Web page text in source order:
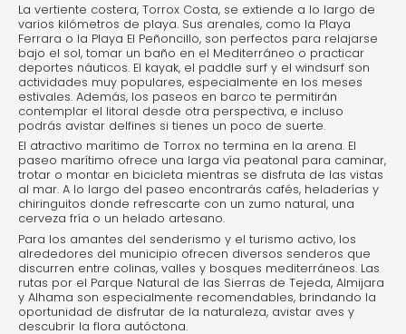
La vertiente costera, Torrox Costa, se extiende a lo largo de
varios kilómetros de playa. Sus arenales, como la Playa
Ferrara o la Playa El Peñoncillo, son perfectos para relajarse
bajo el sol, tomar un baño en el Mediterráneo o practicar
deportes náuticos. El kayak, el paddle surf y el windsurf son
actividades muy populares, especialmente en los meses
estivales. Además, los paseos en barco te permitirán
contemplar el litoral desde otra perspectiva, e incluso
podrás avistar delfines si tienes un poco de suerte.
El atractivo marítimo de Torrox no termina en la arena. El
paseo marítimo ofrece una larga vía peatonal para caminar,
trotar o montar en bicicleta mientras se disfruta de las vistas
al mar. A lo largo del paseo encontrarás cafés, heladerías y
chiringuitos donde refrescarte con un zumo natural, una
cerveza fría o un helado artesano.
Para los amantes del senderismo y el turismo activo, los
alrededores del municipio ofrecen diversos senderos que
discurren entre colinas, valles y bosques mediterráneos. Las
rutas por el Parque Natural de las Sierras de Tejeda, Almijara
y Alhama son especialmente recomendables, brindando la
oportunidad de disfrutar de la naturaleza, avistar aves y
descubrir la flora autóctona.